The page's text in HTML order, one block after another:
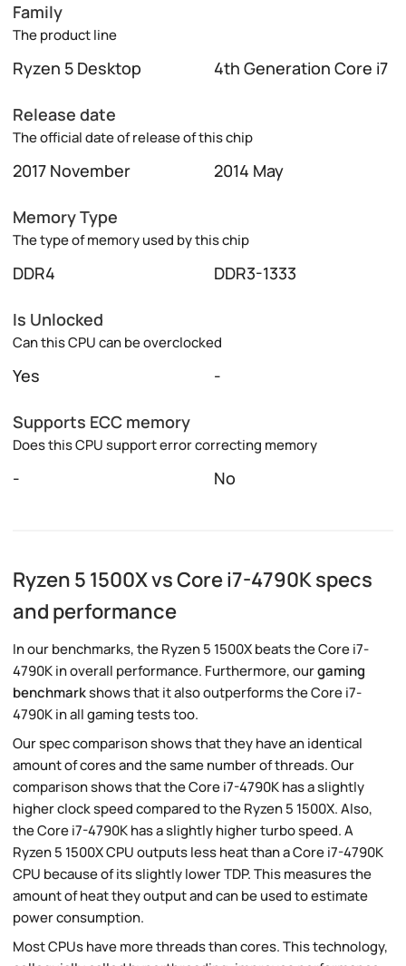
Family
The product line
Ryzen 5 Desktop 4th Generation Core i7
Release date
The official date of release of this chip
2017 November 2014 May
Memory Type
The type of memory used by this chip
DDR4 DDR3-1333
Is Unlocked
Can this CPU can be overclocked
Yes -
Supports ECC memory
Does this CPU support error correcting memory
- No
Ryzen 5 1500X vs Core i7-4790K specs
and performance
In our benchmarks, the Ryzen 5 1500X beats the Core i7-
4790K in overall performance. Furthermore, ourgaming
benchmarkshows that it also outperforms the Core i7-
4790K in all gaming tests too.
Our spec comparison shows that they have an identical
amount of cores and the same number of threads. Our
comparison shows that the Core i7-4790K has a slightly
higher clock speed compared to the Ryzen 5 1500X. Also,
the Core i7-4790K has a slightly higher turbo speed. A
Ryzen 5 1500X CPU outputs less heat than a Core i7-4790K
CPU because of its slightly lower TDP. This measures the
amount of heat they output and can be used to estimate
power consumption.
Most CPUs have more threads than cores. This technology,